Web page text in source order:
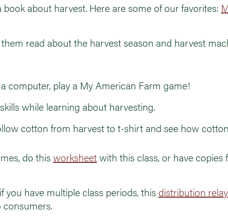
about harvest. Here are some of our favorites:
read about the harvest season and harvest
computer, play a My American Farm game!
while learning about harvesting.
cotton from harvest to t-shirt and see how
do this worksheetwith this class, or have
you have multiple class periods, this distribution